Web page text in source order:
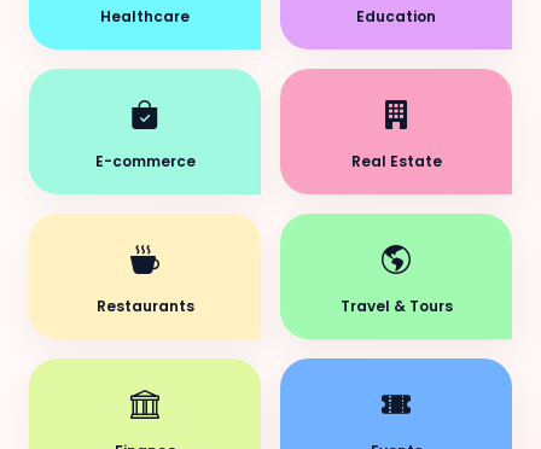
Healthcare Education
E-commerce Real Estate
Restaurants Travel & Tours